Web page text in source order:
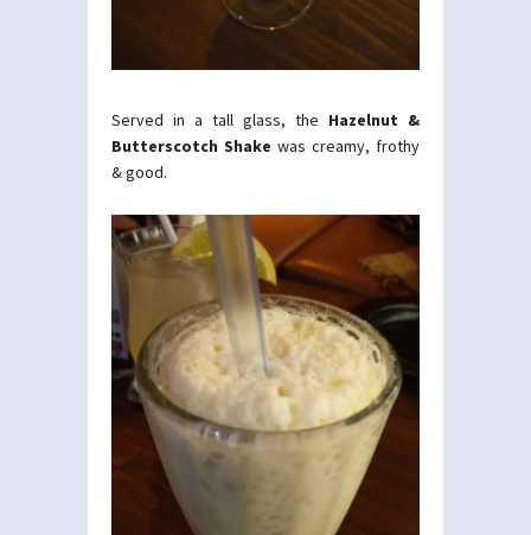
Served in a tall glass, the Hazelnut &
Butterscotch Shake was creamy, frothy
& good.